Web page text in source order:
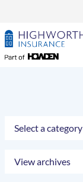
Select a category
View archives